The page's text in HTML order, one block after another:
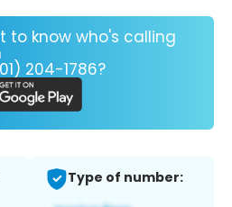
to know who's calling
204-1786?
Type of number: